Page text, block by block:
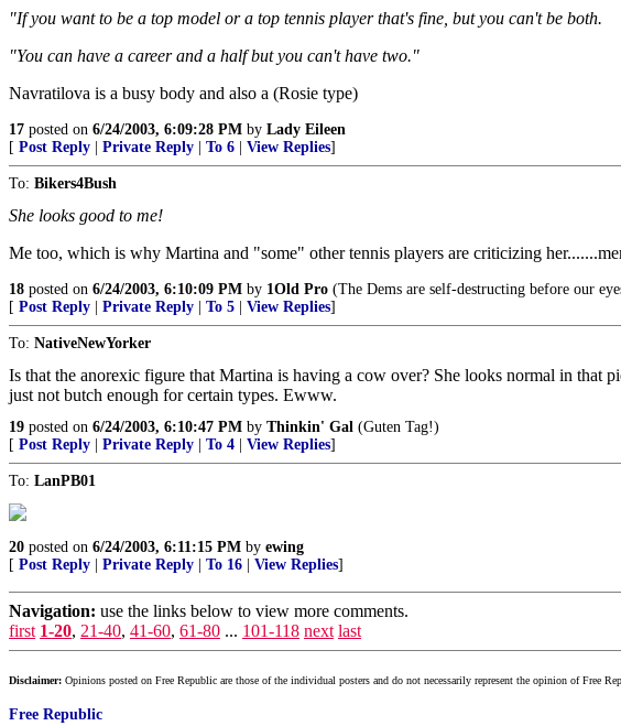
"If you want to be a top model or a top tennis player that's fine, but you can't be both.
"You can have a career and a half but you can't have two."
Navratilova is a busy body and also a (Rosie type)
17 posted on 6/24/2003, 6:09:28 PM by Lady Eileen
[ Post Reply Private Reply To 6 View Replies]
To: Bikers4Bush
She looks good to me!
Me too, which is why Martina and "some" other tennis players are criticizing
18 posted on 6/24/2003, 6:10:09 PM by 1Old Pro (The Dems are self-destructing before our
[ Post Reply Private Reply To 5 View Replies]
To: NativeNewYorker
Is that the anorexic figure that Martina is having a cow over? She looks normal in that
just not butch enough for certain types. Ewww.
19 posted on 6/24/2003, 6:10:47 PM by Thinkin' Gal (Guten Tag!)
[ Post Reply Private Reply To 4 View Replies]
To: LanPB01
20 posted on 6/24/2003, 6:11:15 PM by ewing
[ Post Reply Private Reply To 16 View Replies]
Navigation: use the links below to view more comments.
first 1-20, 21-40, 41-60, 61-80 ... 101-118 next last
Disclaimer: Opinions posted on Free Republic are those of the individual posters and do not necessarily represent the opinion of Free
Free Republic